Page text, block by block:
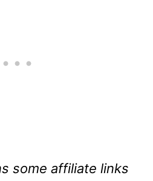
some affiliate links